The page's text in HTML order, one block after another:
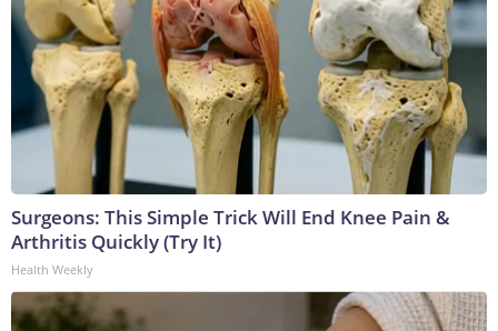
Surgeons: This Simple Trick Will End Knee Pain &
Arthritis Quickly (Try It)
Health Weekly